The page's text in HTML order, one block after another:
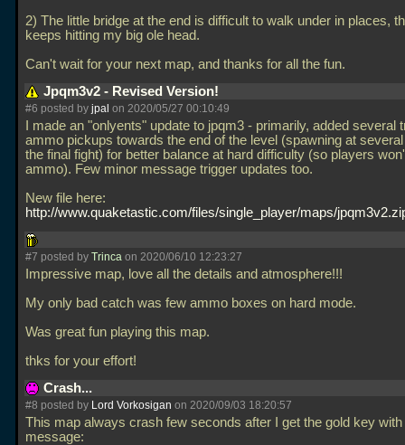
2) The little bridge at the end is difficult to walk under in places,
keeps hitting my big ole head.
Can't wait for your next map, and thanks for all the fun.
Jpqm3v2 - Revised Version!
#6 posted by jpal on 2020/05/27 00:10:49
I made an "onlyents" update to jpqm3 - primarily, added several
ammo pickups towards the end of the level (spawning at
the final fight) for better balance at hard difficulty (so players
ammo). Few minor message trigger updates too.
New file here:
http://www.quaketastic.com/files/single_player/maps/
#7 posted by Trinca on 2020/06/10 12:23:27
Impressive map, love all the details and atmosphere!!!
My only bad catch was few ammo boxes on hard mode.
Was great fun playing this map.
thks for your effort!
Crash...
#8 posted by Lord Vorkosigan on 2020/09/03 18:20:57
This map always crash few seconds after I get the gold key with
message: